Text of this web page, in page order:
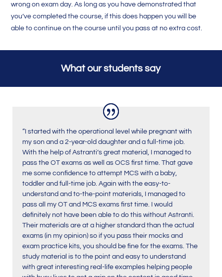
wrong on exam day. As long as you have demonstrated that
you’ve completed the course, if this does happen you will be
able to continue on the course until you pass at no extra cost.
What our students say
“I started with the operational level while pregnant with
my son and a 2-year-old daughter and a full-time job.
With the help of Astranti’s great material, I managed to
pass the OT exams as well as OCS first time. That gave
me some confidence to attempt MCS with a baby,
toddler and full-time job. Again with the easy-to-
understand and to-the-point materials, I managed to
pass all my OT and MCS exams first time. I would
definitely not have been able to do this without Astranti.
Their materials are at a higher standard than the actual
exams (in my opinion) so if you pass their mocks and
exam practice kits, you should be fine for the exams. The
study material is to the point and easy to understand
with great interesting real-life examples helping people